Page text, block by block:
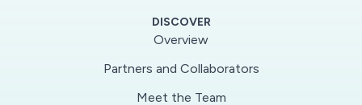
recommendations and analyses in a period
include, for example: potential for various
modified operational strategies to benefit
DISCOVER
Overview
Partners and Collaborators
Meet the Team